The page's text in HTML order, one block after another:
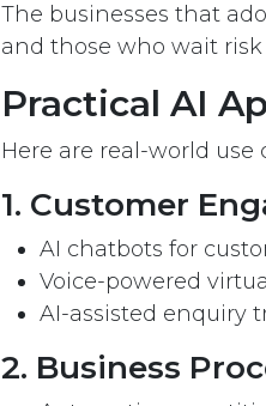
The businesses that
and those who wait
Practical AI
Here are real-world use
1. Customer
AI chatbots for
Voice-powered
AI-assisted enquiry
2. Business